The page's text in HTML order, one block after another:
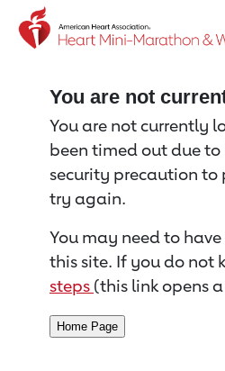
Return to event page
You are not
You are not currently
been timed out due
security precaution
try again.
You may need to
this site. If you do not
steps (this link opens